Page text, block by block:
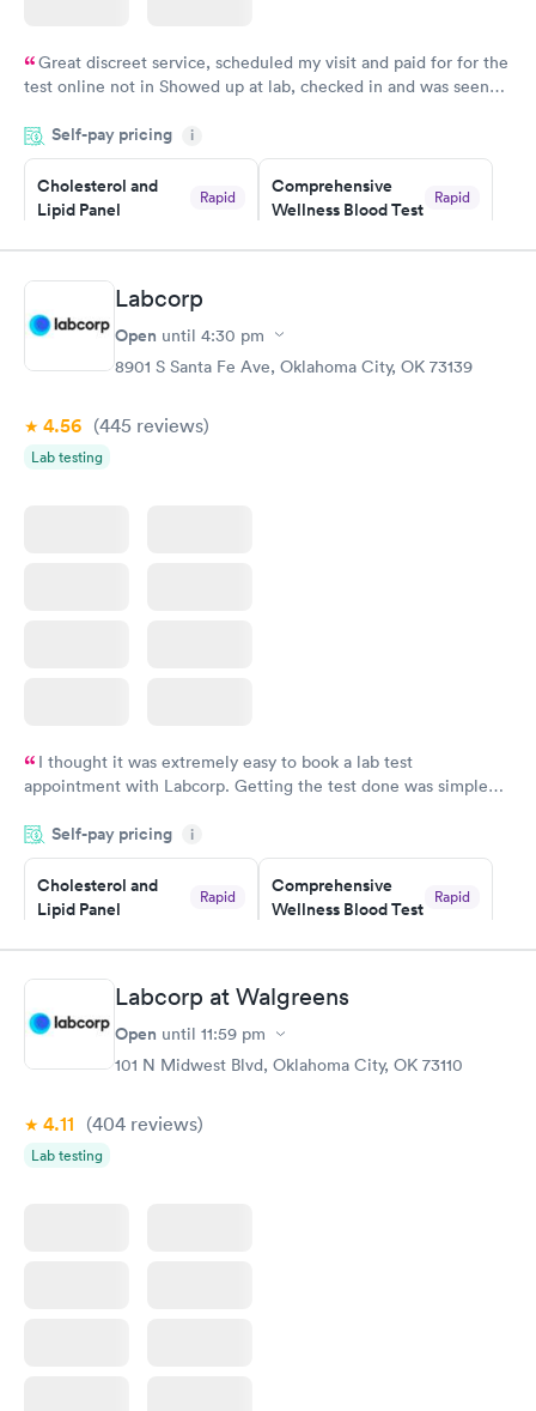
Great discreet service, scheduled my visit and paid for for the
test online not in Showed up at lab, checked in and was seen
came back quickly within 2 days because I did my test on a
Friday. Quick, easy and cheap. Didn't have to wait for a visit to
my PCP, and then get referral to lab.
Self-pay pricing i
Cholesterol and
Lipid Panel
Rapid
Book now
Comprehensive
Wellness Blood Test
Rapid
Book now
Men's Health Blood
Test
Blood Test
$199
Labcorp
Open until 4:30 pm
8901 S Santa Fe Ave, Oklahoma City, OK 73139
4.56 (445 reviews)
Lab testing
I thought it was extremely easy to book a lab test
appointment with Labcorp. Getting the test done was simple
something so user friendly.
Self-pay pricing i
Cholesterol and
Lipid Panel
Rapid
Book now
Comprehensive
Wellness Blood Test
Rapid
Book now
Men's Health Blood
Test
Women's Health
Blood Test
$199
Labcorp at Walgreens
Open until 11:59 pm
101 N Midwest Blvd, Oklahoma City, OK 73110
4.11 (404 reviews)
Lab testing